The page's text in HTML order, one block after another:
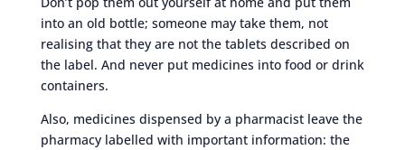
into an old bottle; someone may take them, not
realising that they are not the tablets described on
the label. And never put medicines into food or drink
containers.
Also, medicines dispensed by a pharmacist leave the
pharmacy labelled with important information: the